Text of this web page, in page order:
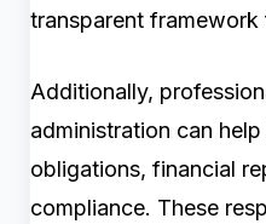
transparent framework
Additionally,
administration can
obligations, financial
compliance. These